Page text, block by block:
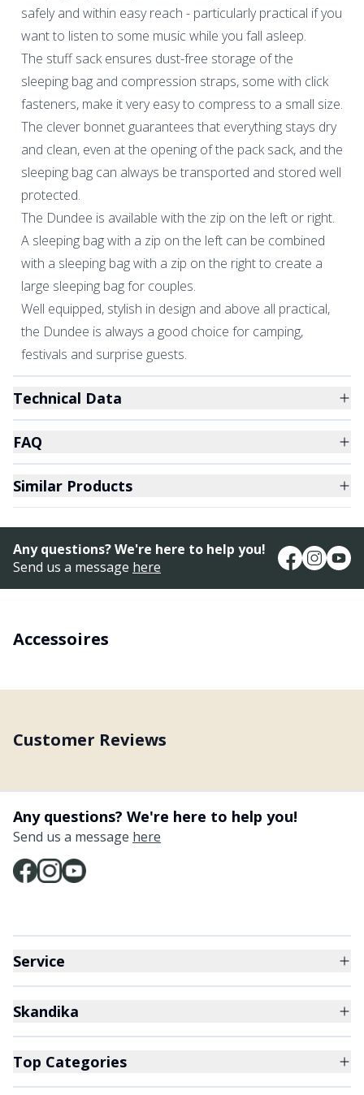
safely and within easy reach - particularly practical if you
want to listen to some music while you fall asleep.
The stuff sack ensures dust-free storage of the
sleeping bag and compression straps, some with click
fasteners, make it very easy to compress to a small size.
The clever bonnet guarantees that everything stays dry
and clean, even at the opening of the pack sack, and the
sleeping bag can always be transported and stored well
protected.
The Dundee is available with the zip on the left or right.
A sleeping bag with a zip on the left can be combined
with a sleeping bag with a zip on the right to create a
large sleeping bag for couples.
Well equipped, stylish in design and above all practical,
the Dundee is always a good choice for camping,
festivals and surprise guests.
Technical Data
FAQ
Similar Products
Any questions? We're here to help you!
Send us a message here
Accessoires
Customer Reviews
Any questions? We're here to help you!
Send us a message here
Service
Skandika
Top Categories